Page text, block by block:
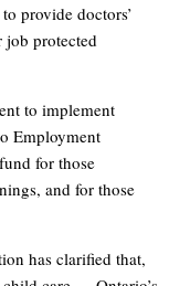
provide doctors’
job protected
to implement
Employment
for those
and for those
has clarified that,